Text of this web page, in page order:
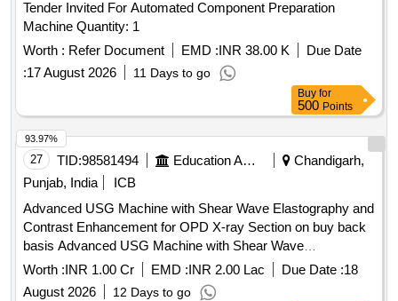
Tender Invited For Automated Component Preparation
Machine Quantity: 1
Worth : Refer Document EMD :INR 38.00 K
Due Date
:17 August 2026 11 Days to go
Buy for
500 Points
27 TID:98581494 Education And Research Institute
Chandigarh,
Punjab, India
ICB
Advanced USG Machine with Shear Wave Elastography and
Contrast Enhancement for OPD X-ray Section on buy back
basis Advanced USG Machine with Shear Wave
Elastography and Contrast Enhancement for OPD X-ray
Section on buy back basis
Worth :INR 1.00 Cr EMD :INR 2.00 Lac Due Date :18
August 2026
12 Days to go
93.97%